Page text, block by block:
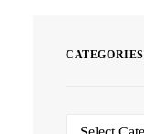
CATEGORIES
Categories